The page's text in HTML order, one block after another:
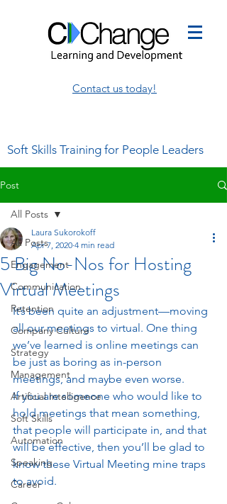
Contact us today!
Soft Skills Training for People Leaders
Post
All Posts
Engagement
Communication
Retention
Company Culture
Strategy
Management
Artificial Intelligence
Soft Skills
Automation
Speaking
Career
All Posts
5 Big No-Nos for Hosting
Virtual Meetings
Laura Sukorokoff
Apr 7, 2020 4 min read
It’s been quite an adjustment—moving
all our meetings to virtual. One thing
we’ve learned is online meetings can
be just as boring as in-person
meetings, and maybe even worse.
If you are someone who would like to
hold meetings that mean something,
that people will participate in, and that
will be effective, then you’ll be glad to
know these Virtual Meeting mine traps
to avoid.